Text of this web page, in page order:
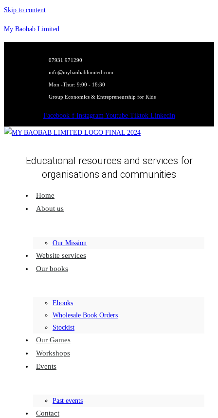
Skip to content
My Baobab Limited
07931 971290
info@mybaobablimited.com
Mon -Thur: 9:00 - 18:30
Group Economics & Entrepreneurship for Kids
Facebook-f Instagram Youtube Tiktok Linkedin
Educational resources and services for
organisations and communities
Home
About us
Our Mission
Website services
Our books
Ebooks
Wholesale Book Orders
Stockist
Our Games
Workshops
Events
Past events
Contact